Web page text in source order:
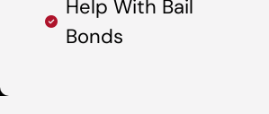
Help With Bail
Bonds